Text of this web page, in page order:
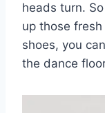
heads turn.
up those
shoes, you
the ⁣dance